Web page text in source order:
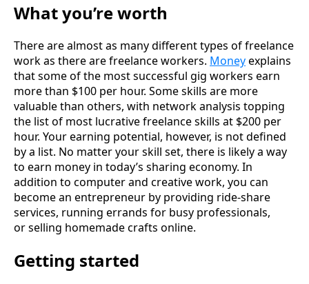
What you’re worth
There are almost as many different types of freelance
work as there are freelance workers. Moneyexplains
that some of the most successful gig workers earn
more than $100 per hour. Some skills are more
valuable than others, with network analysis topping
the list of most lucrative freelance skills at $200 per
hour. Your earning potential, however, is not defined
by a list. No matter your skill set, there is likely a way
to earn money in today’s sharing economy. In
addition to computer and creative work, you can
become an entrepreneur by providing ride-share
services, running errands for busy professionals,
or selling homemade crafts online.
Getting started